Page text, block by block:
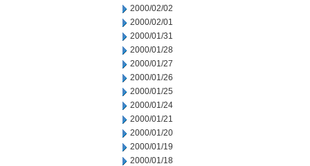
2000/02/02
2000/02/01
2000/01/31
2000/01/28
2000/01/27
2000/01/26
2000/01/25
2000/01/24
2000/01/21
2000/01/20
2000/01/19
2000/01/18